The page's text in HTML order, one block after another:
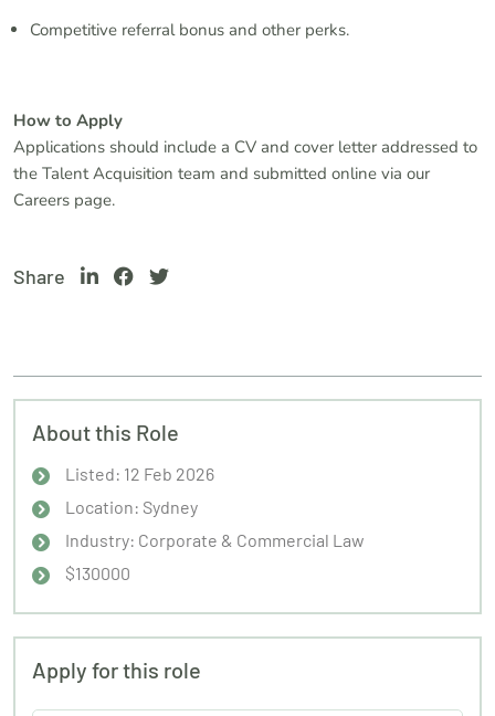
Competitive referral bonus and other perks.
How to Apply
Applications should include a CV and cover letter addressed to
the Talent Acquisition team and submitted online via our
Careers page.
Share
About this Role
Listed: 12 Feb 2026
Location: Sydney
Industry: Corporate & Commercial Law
$130000
Apply for this role